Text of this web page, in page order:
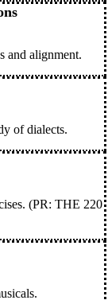
and alignment.
of dialects.
(PR: THE 220